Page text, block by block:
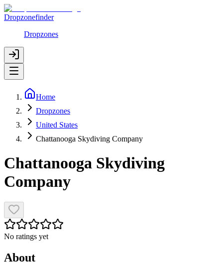
Dropzonefinder
Dropzones
Home
Dropzones
United States
Chattanooga Skydiving Company
Chattanooga Skydiving
Company
No ratings yet
About